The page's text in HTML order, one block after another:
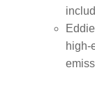
high-